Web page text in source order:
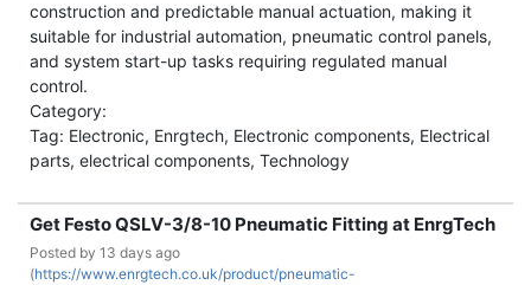
construction and predictable manual actuation, making it
suitable for industrial automation, pneumatic control panels,
and system start-up tasks requiring regulated manual
control.
Category:
Tag: Electronic, Enrgtech, Electronic components, Electrical
parts, electrical components, Technology
Get Festo QSLV-3/8-10 Pneumatic Fitting at EnrgTech
Posted by 13 days ago
(https://www.enrgtech.co.uk/product/pneumatic-